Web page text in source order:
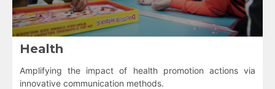
Health
Amplifying the impact of health promotion actions via
innovative communication methods.